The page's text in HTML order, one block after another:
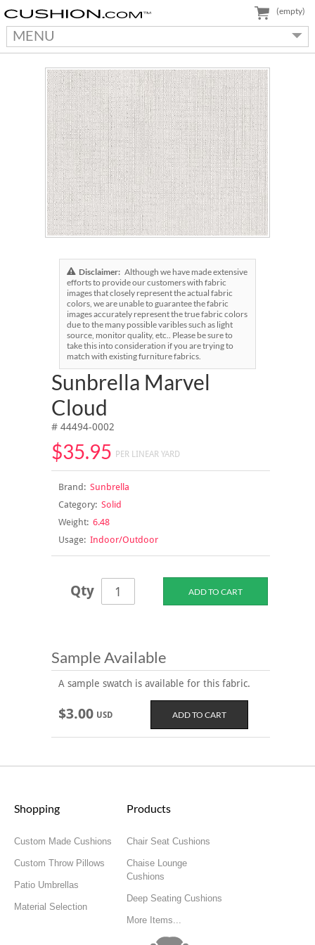
MENU
(empty)
Disclaimer: Although we have made extensive
efforts to provide our customers with fabric
images that closely represent the actual fabric
colors, we are unable to guarantee the fabric
images accurately represent the true fabric colors
due to the many possible varibles such as light
source, monitor quality, etc.. Please be sure to
take this into consideration if you are trying to
match with existing furniture fabrics.
Sunbrella Marvel
Cloud
# 44494-0002
$35.95 PER LINEAR YARD
Brand:Sunbrella
Category:Solid
Weight:6.48
Usage:Indoor/Outdoor
Qty
Sample Available
A sample swatch is available for this fabric.
$3.00 USD
Shopping
Custom Made Cushions
Custom Throw Pillows
Patio Umbrellas
Material Selection
Products
Chair Seat Cushions
Chaise Lounge
Cushions
Deep Seating Cushions
More Items...